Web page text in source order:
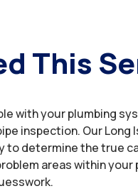
This
with your plumbing
inspection. Our Long
to determine the true
areas within